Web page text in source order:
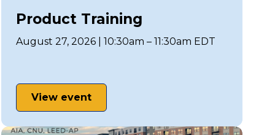
Product Training
August 27, 2026 | 10:30am – 11:30am EDT
View event